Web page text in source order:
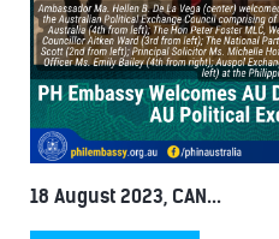
18 August 2023, CAN...